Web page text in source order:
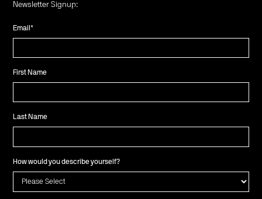
Newsletter Signup:
Email*
First Name
Last Name
How would you describe yourself?